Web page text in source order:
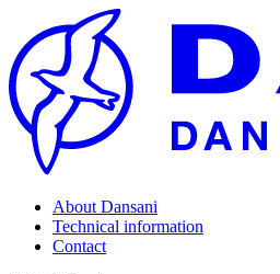
About Dansani
Technical information
Contact